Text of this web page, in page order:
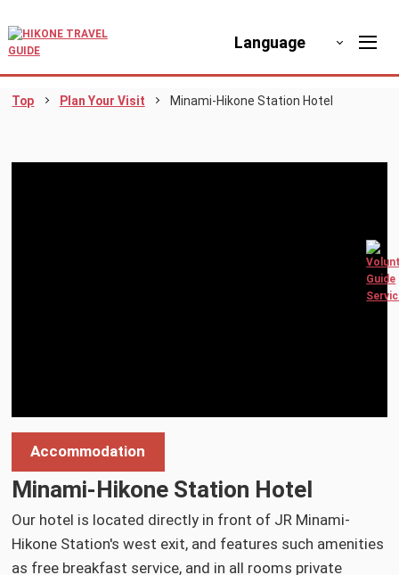
Language
Top Plan Your Visit Minami-Hikone Station Hotel
Accommodation
Minami-Hikone Station Hotel
Our hotel is located directly in front of JR Minami-
Hikone Station's west exit, and features such amenities
as free breakfast service, and in all rooms private